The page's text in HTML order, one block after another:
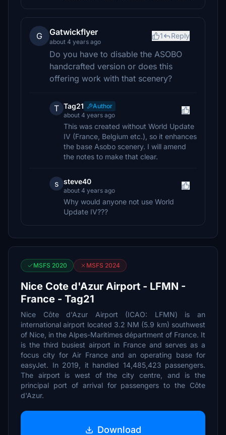
G Gatwickflyer
about 4 years ago
1 Reply
Do you have to disable the ASOBO
handcrafted version or does this
offering work with that scenery?
T Tag21
Author
about 4 years ago
This was created without World Update
IV (France, Belgium etc.), so it enhances
the base Asobo scenery. I will amend
the notes to make that clear.
s steve40
about 4 years ago
Why would anyone not use World
Update IV???
MSFS 2020 MSFS 2024
Nice Cote d'Azur Airport - LFMN -
France - Tag21
Nice Côte d'Azur Airport (ICAO: LFMN) is an
international airport located 3.2 NM (5.9 km) southwest
of Nice, in the Alpes-Maritimes départment of France. It
is the third busiest airport in France and serves as a
focus city for Air France and an operating base for
easyJet. In 2019, it handled 14,485,423 passengers.
The airport is west of the city centre, and is the
principal port of arrival for passengers to the Côte
d'Azur.
Download